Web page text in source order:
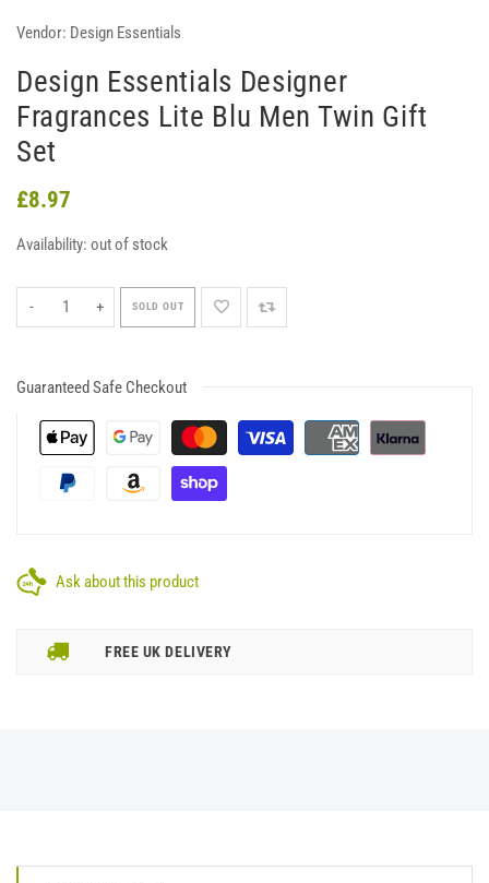
Vendor: Design Essentials
Design Essentials Designer
Fragrances Lite Blu Men Twin Gift
Set
£8.97
Availability: out of stock
- + SOLD OUT
Guaranteed Safe Checkout
Ask about this product
FREE UK DELIVERY